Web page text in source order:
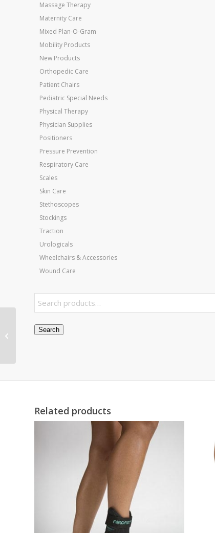
Massage Therapy
Maternity Care
Mixed Plan-O-Gram
Mobility Products
New Products
Orthopedic Care
Patient Chairs
Pediatric Special Needs
Physical Therapy
Physician Supplies
Positioners
Pressure Prevention
Respiratory Care
Scales
Skin Care
Stethoscopes
Stockings
Traction
Urologicals
Wheelchairs & Accessories
Wound Care
Search
Related products
Toad Finger Splint
Medium Bulk PK/6